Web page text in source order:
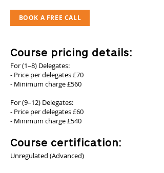
BOOK A FREE CALL
Course pricing details:
For (1–8) Delegates:
- Price per delegates £70
- Minimum charge £560
For (9–12) Delegates:
- Price per delegates £60
- Minimum charge £540
Course certification:
Unregulated (Advanced)